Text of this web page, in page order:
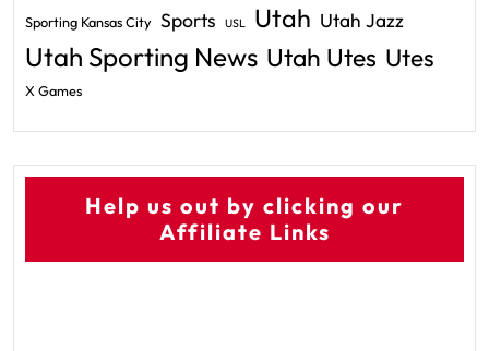
Sporting Kansas City Sports USL Utah Utah Jazz
Utah Sporting News Utah Utes Utes
X Games
Help us out by clicking our
Affiliate Links